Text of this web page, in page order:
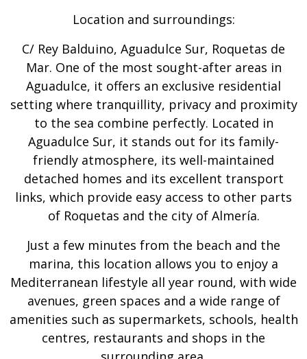
Location and surroundings:
C/ Rey Balduino, Aguadulce Sur, Roquetas de
Mar. One of the most sought-after areas in
Aguadulce, it offers an exclusive residential
setting where tranquillity, privacy and proximity
to the sea combine perfectly. Located in
Aguadulce Sur, it stands out for its family-
friendly atmosphere, its well-maintained
detached homes and its excellent transport
links, which provide easy access to other parts
of Roquetas and the city of Almería.
Just a few minutes from the beach and the
marina, this location allows you to enjoy a
Mediterranean lifestyle all year round, with wide
avenues, green spaces and a wide range of
amenities such as supermarkets, schools, health
centres, restaurants and shops in the